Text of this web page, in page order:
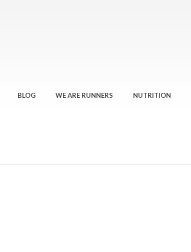
BLOG WE ARE RUNNERS NUTRITION